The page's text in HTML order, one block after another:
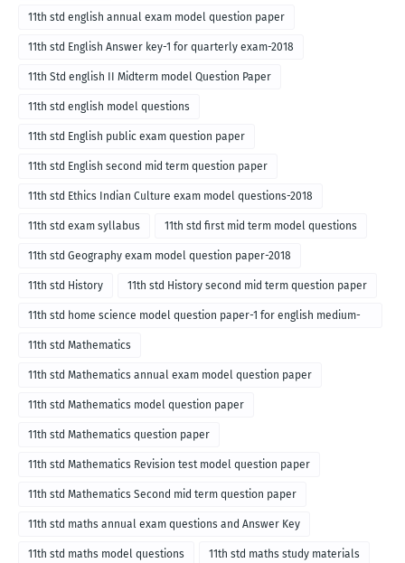
11th std english annual exam model question paper
11th std English Answer key-1 for quarterly exam-2018
11th Std english II Midterm model Question Paper
11th std english model questions
11th std English public exam question paper
11th std English second mid term question paper
11th std Ethics Indian Culture exam model questions-2018
11th std exam syllabus 11th std first mid term model questions
11th std Geography exam model question paper-2018
11th std History 11th std History second mid term question paper
11th std home science model question paper-1 for english medium-
2018
11th std Mathematics
11th std Mathematics annual exam model question paper
11th std Mathematics model question paper
11th std Mathematics question paper
11th std Mathematics Revision test model question paper
11th std Mathematics Second mid term question paper
11th std maths annual exam questions and Answer Key
11th std maths model questions 11th std maths study materials